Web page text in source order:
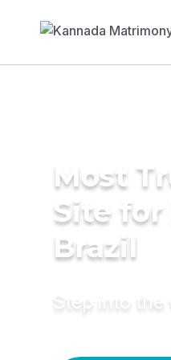
Most
Site for
Brazil
Step into